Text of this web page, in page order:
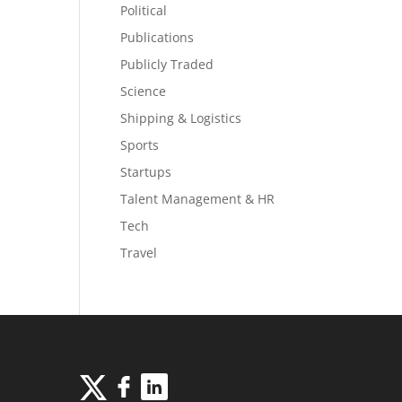
Political
Publications
Publicly Traded
Science
Shipping & Logistics
Sports
Startups
Talent Management & HR
Tech
Travel